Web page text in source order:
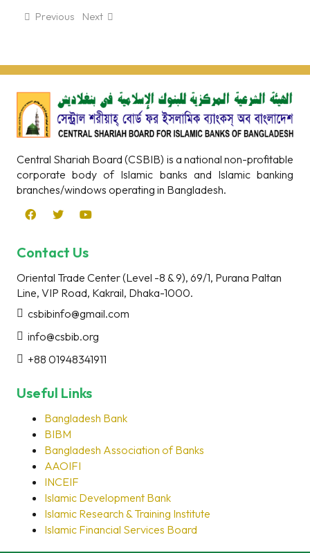
Previous Next
Central Shariah Board (CSBIB) is a national non-profitable
corporate body of Islamic banks and Islamic banking
branches/windows operating in Bangladesh.
Contact Us
Oriental Trade Center (Level -8 & 9), 69/1, Purana Paltan
Line, VIP Road, Kakrail, Dhaka-1000.
csbibinfo@gmail.com
info@csbib.org
+88 01948341911
Useful Links
Bangladesh Bank
BIBM
Bangladesh Association of Banks
AAOIFI
INCEIF
Islamic Development Bank
Islamic Research & Training Institute
Islamic Financial Services Board